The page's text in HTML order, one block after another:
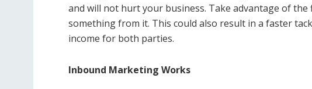
and will not hurt your business. Take advantage of
something from it. This could also result in a faster
income for both parties.
Inbound Marketing Works